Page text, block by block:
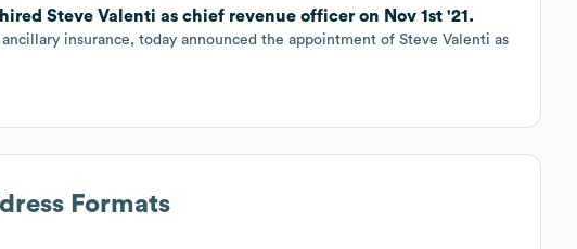
Steve Valenti as chief revenue officer on Nov 1st '21.
insurance, today announced the appointment of Steve Valenti as
Formats